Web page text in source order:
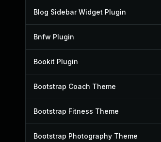
Blog Sidebar Widget Plugin
Bnfw Plugin
Bookit Plugin
Bootstrap Coach Theme
Bootstrap Fitness Theme
Bootstrap Photography Theme